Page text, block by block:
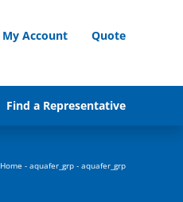
My Account Quote
Find a Representative
Home - aquafer_grp - aquafer_grp